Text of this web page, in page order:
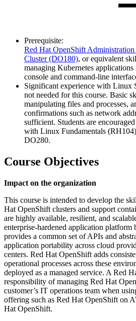
Prerequisite:
Red Hat OpenShift
Cluster(DO180), or equivalent
managing Kubernetes
console and command-line
Significant experience with Linux
not needed for this course. Basic
manipulating files and processes,
confirmations such as network
sufficient. Students are
with Linux Fundamentals
DO280.
Course Objectives
Impact on the organization
This course is intended to develop the
Hat OpenShift clusters and support
are highly available, resilient, and
enterprise-hardened application platform
provides a common set of APIs and
application portability across cloud
centers. Red Hat OpenShift adds
operational processes across these
deployed as a managed service. A Red
responsibility of managing Red Hat
customer’s IT operations team when
offering such as Red Hat OpenShift on
Hat OpenShift.